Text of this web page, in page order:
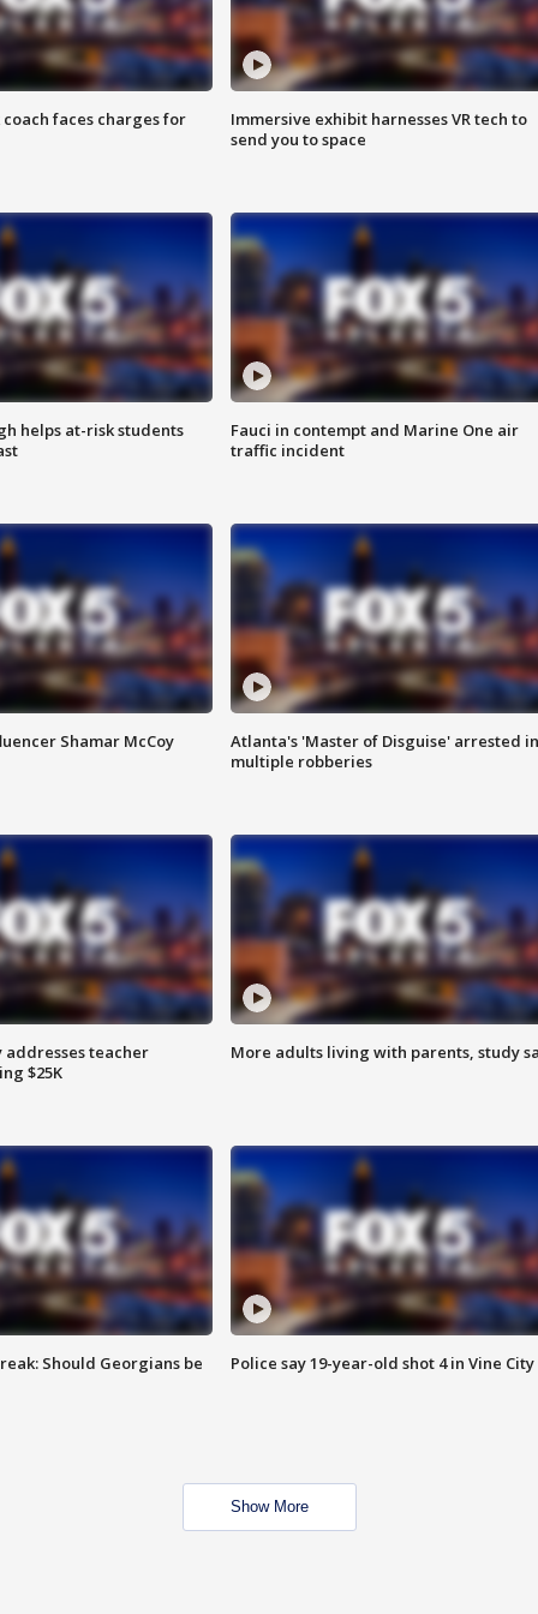
faces charges for
Immersive exhibit harnesses VR tech to
send you to space
helps at-risk students
Fauci in contempt and Marine One air
traffic incident
Shamar McCoy
Atlanta's 'Master of Disguise' arrested in
multiple robberies
addresses teacher
$25K
More adults living with parents, study
Should Georgians be Police say 19-year-old shot 4 in Vine City
Show More